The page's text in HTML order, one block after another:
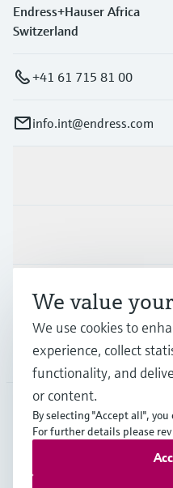
Endress+Hauser Africa
Switzerland
+41 61 715 81 00
info.int@endress.com
Support
Company
AFS•English
We value
We use cookies to
experience, collect
functionality, and
or content.
By selecting "Accept all",
For further details please